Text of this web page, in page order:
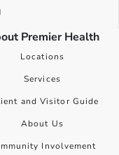
Premier Health
Locations
Services
and Visitor Guide
About Us
Involvement